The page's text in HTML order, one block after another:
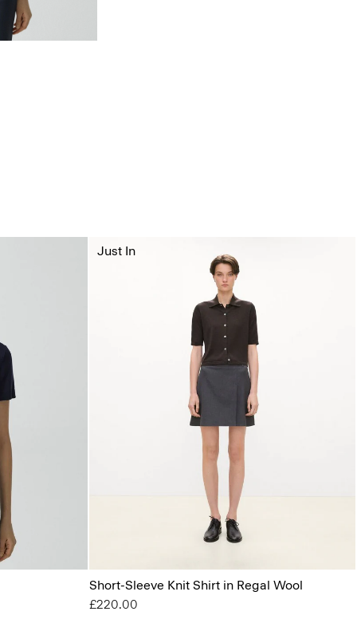
Short-Sleeve Knit Shirt in Regal Wool
£220.00
Just In